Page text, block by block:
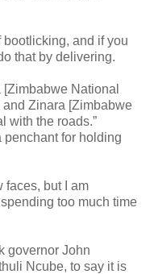
bootlicking, and if you
that by delivering.
National
and Zinara [Zimbabwe
with the roads.”
penchant for holding
faces, but I am
too much time
governor John
Ncube, to say it is